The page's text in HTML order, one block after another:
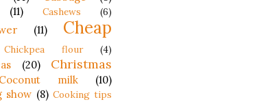
(11) Cashews (6)
(11)
Cheap
Chickpea flour (4)
(20)
Christmas
Coconut milk
(10)
show (8) Cooking tips